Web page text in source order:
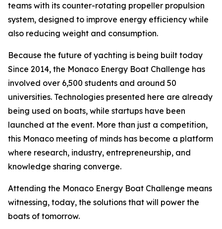
teams with its counter-rotating propeller propulsion
system, designed to improve energy efficiency while
also reducing weight and consumption.
Because the future of yachting is being built today
Since 2014, the Monaco Energy Boat Challenge has
involved over 6,500 students and around 50
universities. Technologies presented here are already
being used on boats, while startups have been
launched at the event. More than just a competition,
this Monaco meeting of minds has become a platform
where research, industry, entrepreneurship, and
knowledge sharing converge.
Attending the Monaco Energy Boat Challenge means
witnessing, today, the solutions that will power the
boats of tomorrow.